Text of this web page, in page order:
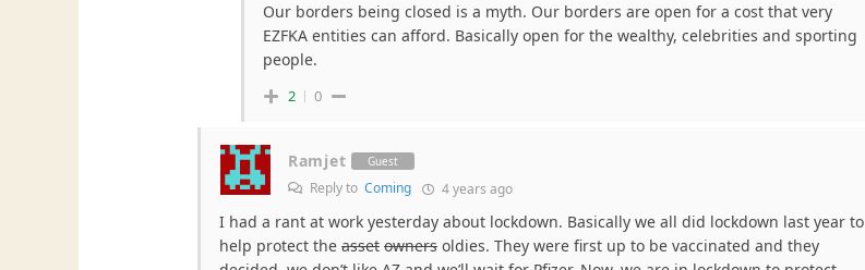
Our borders being closed is a myth. Our borders are open for a cost that very
EZFKA entities can afford. Basically open for the wealthy, celebrities and sporting
people.
2 0
Ramjet Guest
Reply to Coming 4 years ago
I had a rant at work yesterday about lockdown. Basically we all did lockdown last year to
help protect the asset owners oldies. They were first up to be vaccinated and they